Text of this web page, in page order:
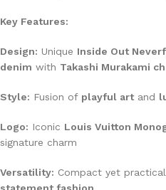
Key Features:
Design: Unique Inside Out
denim with Takashi Murakami
Style: Fusion of playful art and
Logo: Iconic Louis Vuitton
signature charm
Versatility: Compact yet
statement fashion